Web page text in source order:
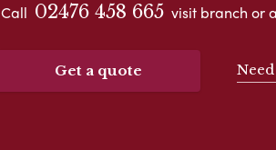
Call 02476 458 665 visit branch or
Get a quote